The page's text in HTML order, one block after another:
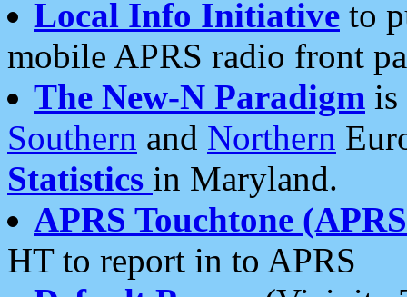
Local Info Initiative to
mobile APRS radio front
The New-N Paradigm is
Southern and Northern
Statistics in Maryland.
APRS Touchtone
HT to report in to APRS